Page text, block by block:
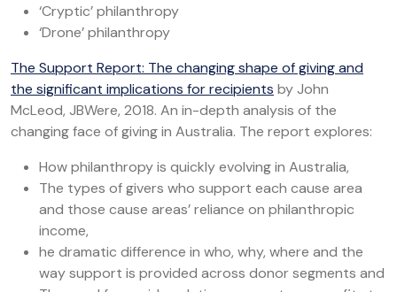
‘Cryptic’ philanthropy
‘Drone’ philanthropy
The Support Report: The changing shape of giving and
the significant implications for recipients by John
McLeod, JBWere, 2018. An in-depth analysis of the
changing face of giving in Australia. The report explores:
How philanthropy is quickly evolving in Australia,
The types of givers who support each cause area
and those cause areas’ reliance on philanthropic
income,
he dramatic difference in who, why, where and the
way support is provided across donor segments and